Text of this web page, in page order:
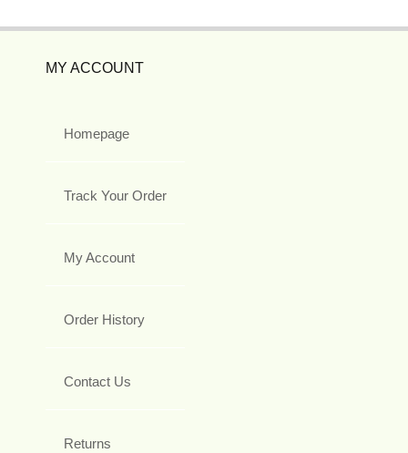
MY ACCOUNT
Homepage
Track Your Order
My Account
Order History
Contact Us
Returns